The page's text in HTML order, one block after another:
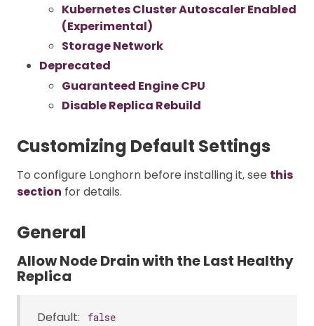
Kubernetes Cluster Autoscaler Enabled
(Experimental)
Storage Network
Deprecated
Guaranteed Engine CPU
Disable Replica Rebuild
Customizing Default Settings
To configure Longhorn before installing it, see this
section for details.
General
Allow Node Drain with the Last Healthy
Replica
Default: false